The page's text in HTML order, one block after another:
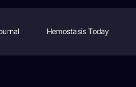
Hemostasis Today